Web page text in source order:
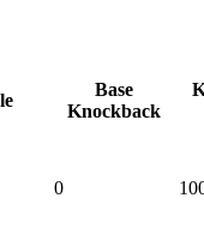
Base
Knockback
0